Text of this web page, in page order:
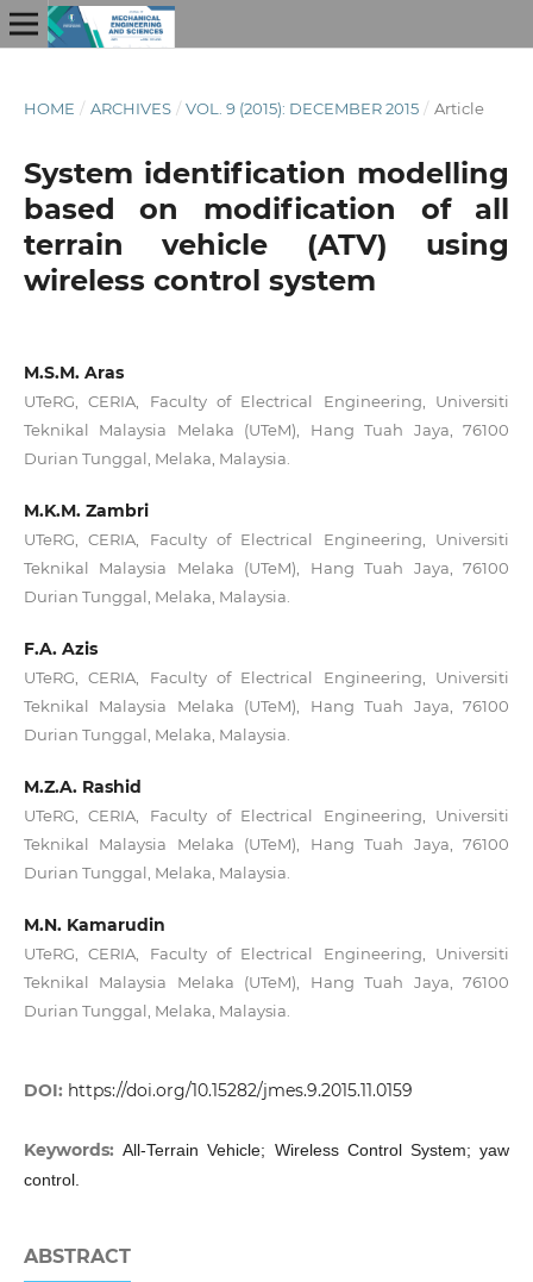
HOME / ARCHIVES / VOL. 9 (2015): DECEMBER 2015 / Article
System identification modelling
based on modification of all
terrain vehicle (ATV) using
wireless control system
M.S.M. Aras
UTeRG, CERIA, Faculty of Electrical Engineering, Universiti
Teknikal Malaysia Melaka (UTeM), Hang Tuah Jaya, 76100
Durian Tunggal, Melaka, Malaysia.
M.K.M. Zambri
UTeRG, CERIA, Faculty of Electrical Engineering, Universiti
Teknikal Malaysia Melaka (UTeM), Hang Tuah Jaya, 76100
Durian Tunggal, Melaka, Malaysia.
F.A. Azis
UTeRG, CERIA, Faculty of Electrical Engineering, Universiti
Teknikal Malaysia Melaka (UTeM), Hang Tuah Jaya, 76100
Durian Tunggal, Melaka, Malaysia.
M.Z.A. Rashid
UTeRG, CERIA, Faculty of Electrical Engineering, Universiti
Teknikal Malaysia Melaka (UTeM), Hang Tuah Jaya, 76100
Durian Tunggal, Melaka, Malaysia.
M.N. Kamarudin
UTeRG, CERIA, Faculty of Electrical Engineering, Universiti
Teknikal Malaysia Melaka (UTeM), Hang Tuah Jaya, 76100
Durian Tunggal, Melaka, Malaysia.
DOI: https://doi.org/10.15282/jmes.9.2015.11.0159
Keywords:All-Terrain Vehicle; Wireless Control System; yaw
control.
ABSTRACT